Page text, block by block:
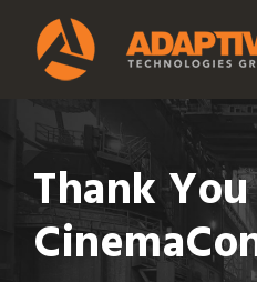
Thank You